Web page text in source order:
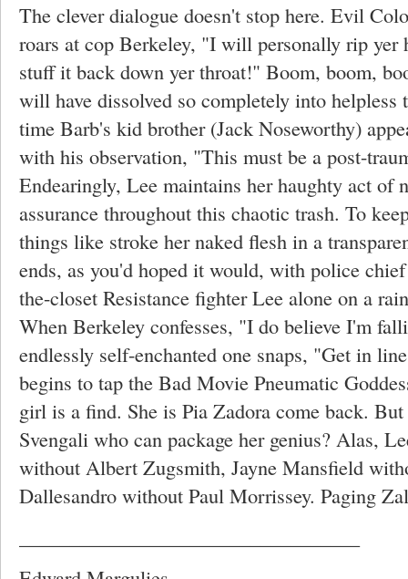
The clever dialogue doesn't stop here. Evil
roars at cop Berkeley, "I will personally rip yer
stuff it back down yer throat!" Boom, boom,
will have dissolved so completely into helpless
time Barb's kid brother (Jack Noseworthy)
with his observation, "This must be a post-
Endearingly, Lee maintains her haughty act of
assurance throughout this chaotic trash. To
things like stroke her naked flesh in a
ends, as you'd hoped it would, with police
the-closet Resistance fighter Lee alone on a
When Berkeley confesses, "I do believe I'm
endlessly self-enchanted one snaps, "Get in
begins to tap the Bad Movie Pneumatic
girl is a find. She is Pia Zadora come back.
Svengali who can package her genius? Alas,
without Albert Zugsmith, Jayne Mansfield
Dallesandro without Paul Morrissey. Paging